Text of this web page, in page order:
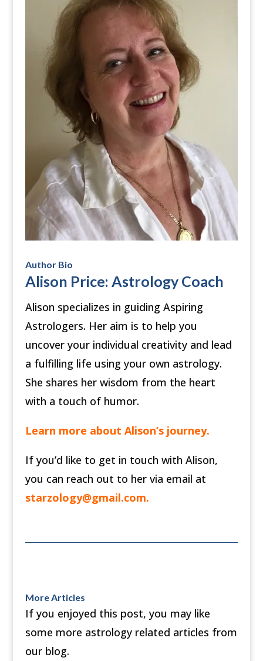
Author Bio
Alison Price: Astrology Coach
Alison specializes in guiding Aspiring
Astrologers. Her aim is to help you
uncover your individual creativity and lead
a fulfilling life using your own astrology.
She shares her wisdom from the heart
with a touch of humor.
Learn more about Alison’s journey.
If you’d like to get in touch with Alison,
you can reach out to her via email at
starzology@gmail.com.
More Articles
If you enjoyed this post, you may like
some more astrology related articles from
our blog.